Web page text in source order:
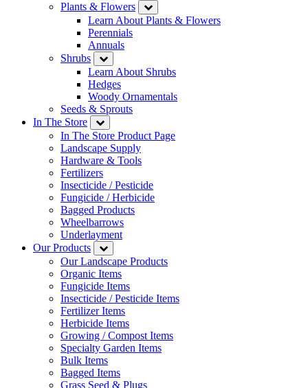
Plants & Flowers
Learn About Plants & Flowers
Perennials
Annuals
Shrubs
Learn About Shrubs
Hedges
Woody Ornamentals
Seeds & Sprouts
In The Store
In The Store Product Page
Landscape Supply
Hardware & Tools
Fertilizers
Insecticide / Pesticide
Fungicide / Herbicide
Bagged Products
Wheelbarrows
Underlayment
Our Products
Our Landscape Products
Organic Items
Fungicide Items
Insecticide / Pesticide Items
Fertilizer Items
Herbicide Items
Growing / Compost Items
Specialty Garden Items
Bulk Items
Bagged Items
Grass Seed & Plugs